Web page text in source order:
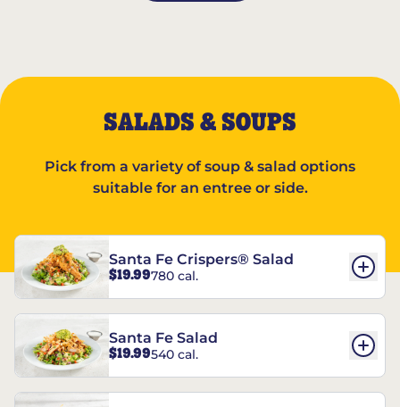
SALADS & SOUPS
Pick from a variety of soup & salad options
suitable for an entree or side.
Santa Fe Crispers® Salad
$19.99780 cal.
Santa Fe Salad
$19.99540 cal.